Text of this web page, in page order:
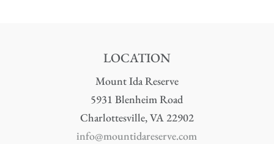
LOCATION
Mount Ida Reserve
5931 Blenheim Road
Charlottesville, VA 22902
info@mountidareserve.com